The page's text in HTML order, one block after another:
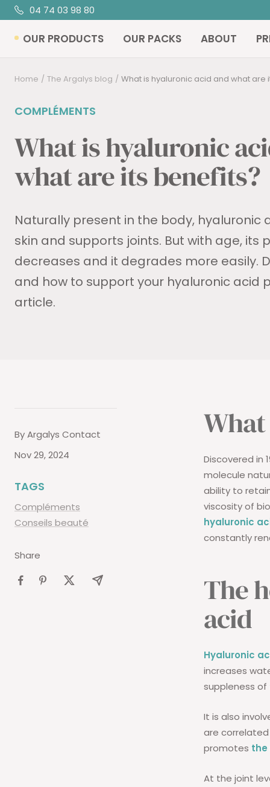
Skip
to
content
04 74 03 98 80
OUR PRODUCTS OUR PACKS ABOUT
Home The Argalys blog What is hyaluronic acid and what are
COMPLÉMENTS
What is hyaluronic
what are its benefits?
Naturally present in the body, hyaluronic
skin and supports joints. But with age, its
decreases and it degrades more easily.
and how to support your hyaluronic acid
article.
By Argalys Contact
Nov 29, 2024
TAGS
Compléments
Conseils beauté
Share
Discovered in
molecule
ability to
viscosity of
hyaluronic
constantly
The
acid
Hyaluronic
increases
suppleness of
It is also
are correlated
promotes the
At the joint